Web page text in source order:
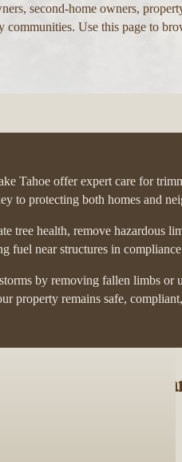
second-home owners,
communities. Use this page to
Tahoe offer expert care for
to protecting both homes and
tree health, remove hazardous
fuel near structures in
by removing fallen limbs
property remains safe,
Companies